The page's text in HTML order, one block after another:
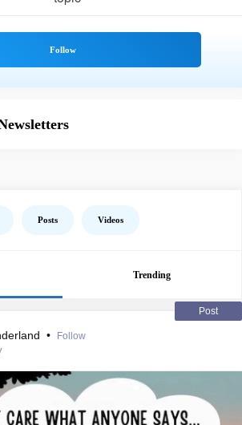
Posts Videos
Trending
Post
• Follow